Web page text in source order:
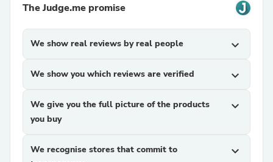
The Judge.me promise
We show real reviews by real people expand_more
We show you which reviews are verified expand_more
We give you the full picture of the products
you buy
expand_more
We recognise stores that commit to
expand_more